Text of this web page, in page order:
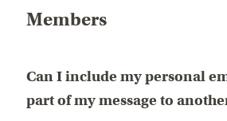
Members
Can I include my personal
part of my message to